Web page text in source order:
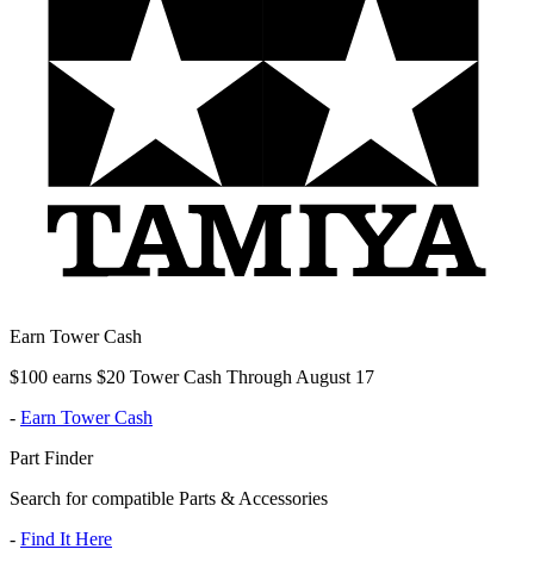
Earn Tower Cash
$100 earns $20 Tower Cash Through August 17
- Earn Tower Cash
Part Finder
Search for compatible Parts & Accessories
- Find It Here